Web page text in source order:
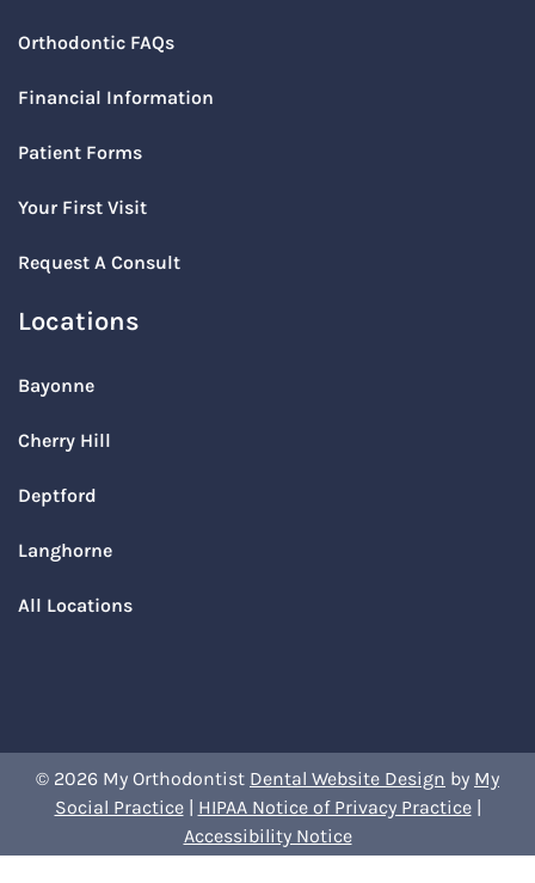
Orthodontic FAQs
Financial Information
Patient Forms
Your First Visit
Request A Consult
Locations
Bayonne
Cherry Hill
Deptford
Langhorne
All Locations
© 2026 My Orthodontist Dental Website Design by My
Social Practice| HIPAA Notice of Privacy Practice|
Accessibility Notice